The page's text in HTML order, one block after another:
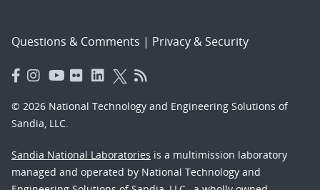
Questions & Comments | Privacy & Security
© 2026 National Technology and Engineering Solutions of
Sandia, LLC.
Sandia National Laboratories is a multimission laboratory
managed and operated by National Technology and